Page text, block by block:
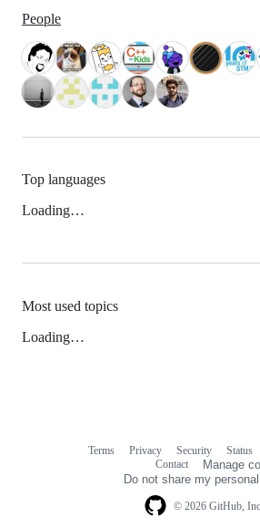
People
Top languages
Loading…
Most used topics
Loading…
© 2026 GitHub,
Terms Privacy Security Status
Contact
Manage
Do not share my